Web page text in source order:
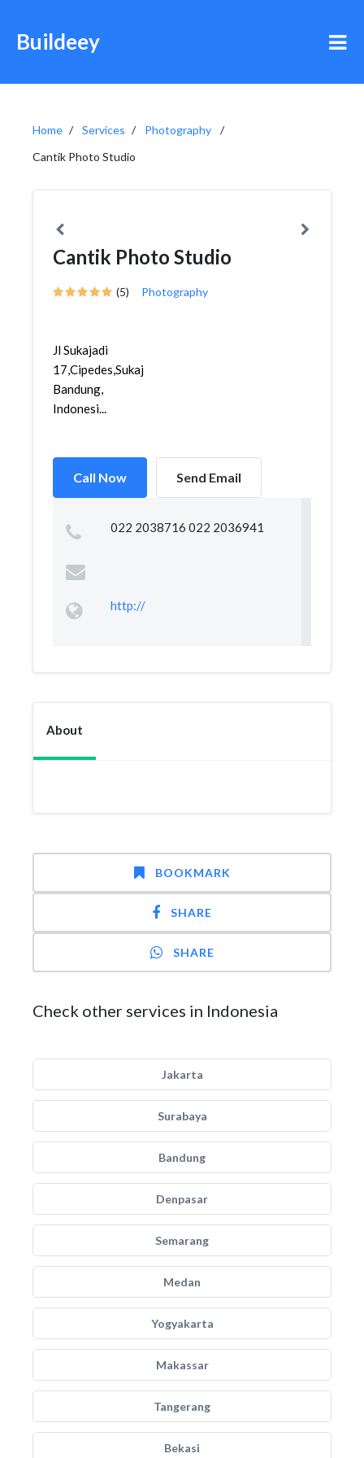
Buildeey
Home Services
Photography
Cantik Photo Studio
Cantik Photo Studio
(5) Photography
Jl Sukajadi
17,Cipedes,Sukajadi,
Bandung,
Indonesi...
Call Now Send Email
022 2038716 022 2036941
http://
About
BOOKMARK
SHARE
SHARE
Check other services in Indonesia
Jakarta
Surabaya
Bandung
Denpasar
Semarang
Medan
Yogyakarta
Makassar
Tangerang
Bekasi